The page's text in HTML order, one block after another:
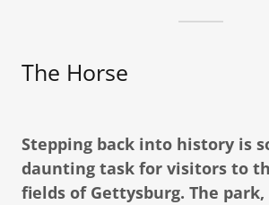
The Horse
Stepping back into history is
daunting task for visitors to
fields of Gettysburg. The